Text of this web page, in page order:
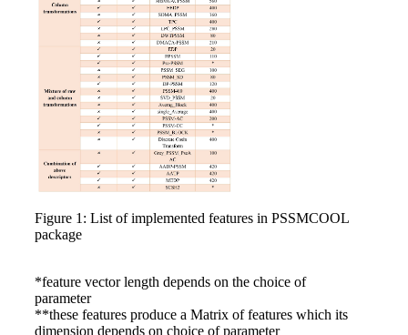
Figure 1: List of implemented features in PSSMCOOL
package
*feature vector length depends on the choice of
parameter
**these features produce a Matrix of features which its
dimension depends on choice of parameter